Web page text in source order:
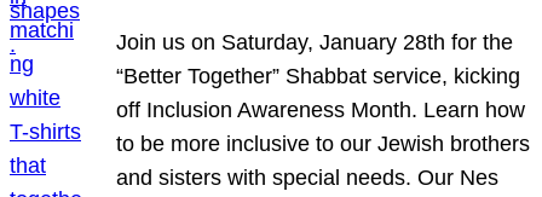
Join us on Saturday, January 28th for the
“Better Together” Shabbat service, kicking
off Inclusion Awareness Month. Learn how
to be more inclusive to our Jewish brothers
and sisters with special needs. Our Nes